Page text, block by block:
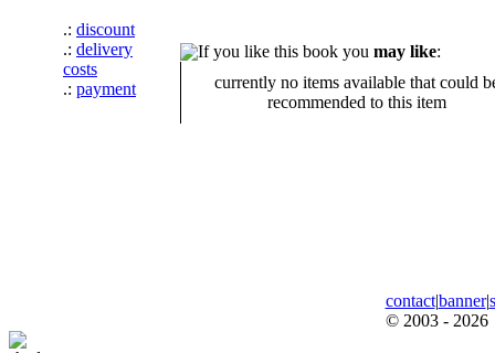
.: discount
.: delivery
costs
.: payment
If you like this book you may like:
currently no items available that could
recommended to this item
contact|banner|
© 2003 - 2026